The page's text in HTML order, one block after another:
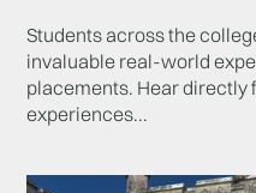
Students across the
invaluable real-world
placements. Hear directly
experiences...